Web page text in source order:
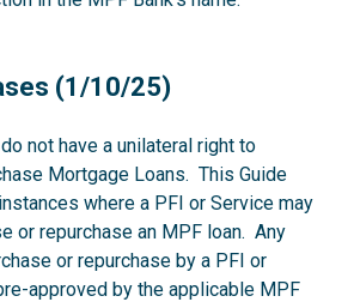
(1/10/25)
not have a unilateral right to
Mortgage Loans. This Guide
where a PFI or Service may
or repurchase an MPF loan. Any
or repurchase by a PFI or
approved by the applicable MPF